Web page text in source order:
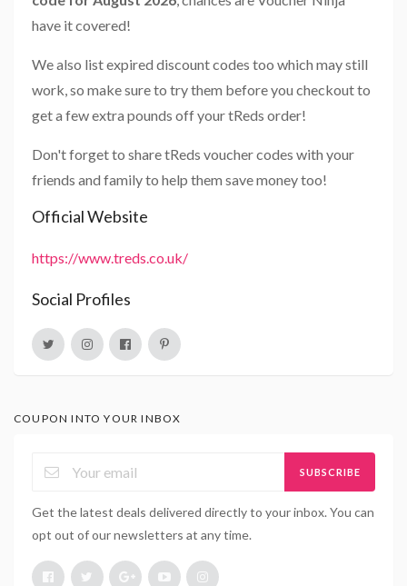
have it covered!
We also list expired discount codes too which may still
work, so make sure to try them before you checkout to
get a few extra pounds off your tReds order!
Don't forget to share tReds voucher codes with your
friends and family to help them save money too!
Official Website
https://www.treds.co.uk/
Social Profiles
COUPON INTO YOUR INBOX
SUBSCRIBE
Get the latest deals delivered directly to your inbox. You can
opt out of our newsletters at any time.